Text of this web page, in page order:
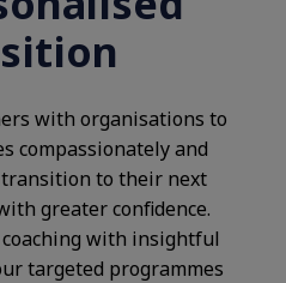
with organisations to
compassionately and
to their next
greater confidence.
with insightful
targeted programmes